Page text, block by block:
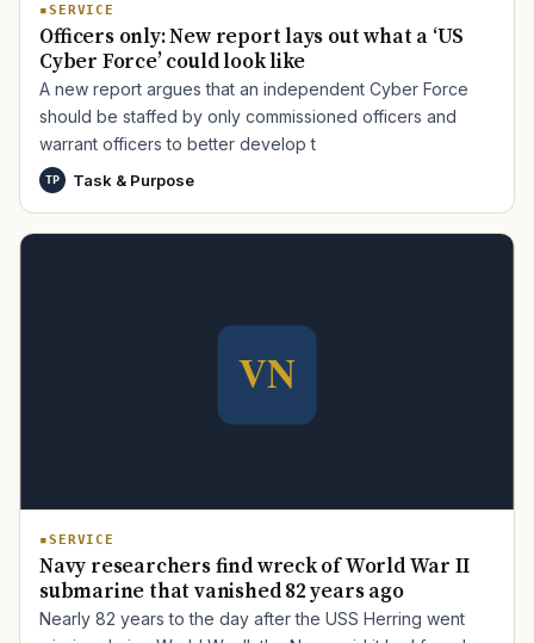
SERVICE
Officers only: New report lays out what a ‘US
Cyber Force’ could look like
A new report argues that an independent Cyber Force
should be staffed by only commissioned officers and
warrant officers to better develop t
TP Task & Purpose
SERVICE
Navy researchers find wreck of World War II
submarine that vanished 82 years ago
Nearly 82 years to the day after the USS Herring went
Mental Health Transition